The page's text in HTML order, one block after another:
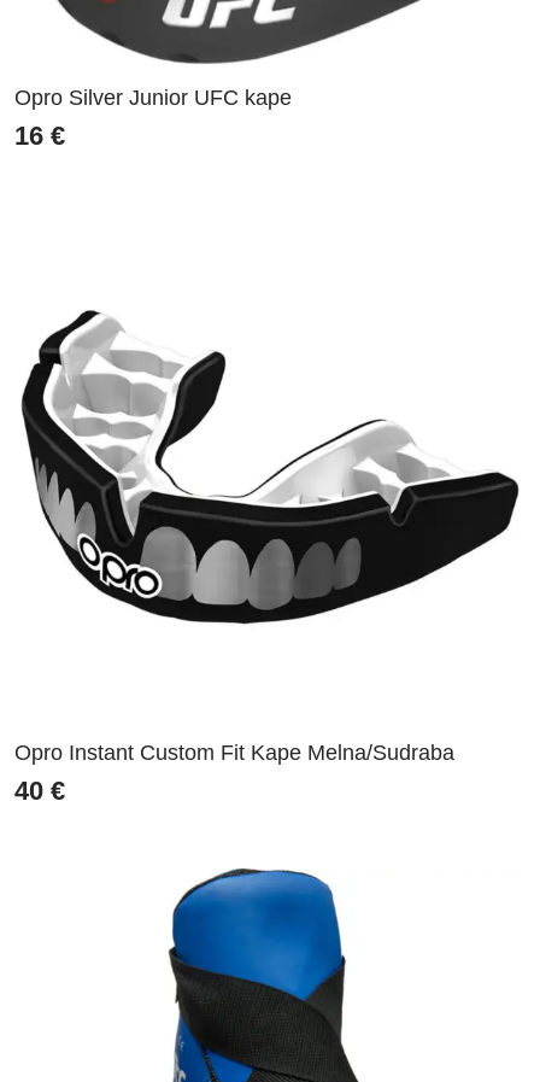
Opro Silver Junior UFC kape
16 €
Opro Instant Custom Fit Kape Melna/Sudraba
40 €